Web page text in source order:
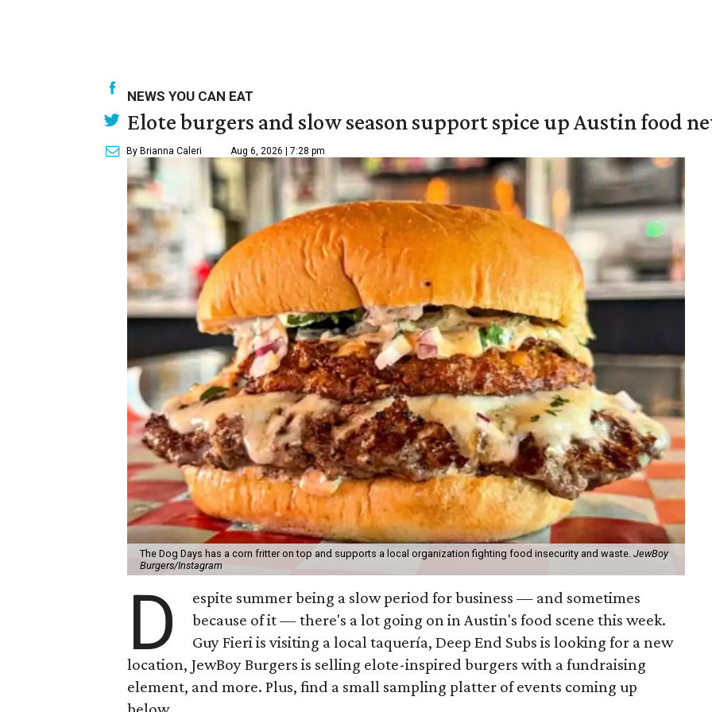
NEWS YOU CAN EAT
Elote burgers and slow season support spice up Austin food
By Brianna Caleri Aug 6, 2026 | 7:28 pm
The Dog Days has a corn fritter on top and supports a local organization fighting food insecurity and waste. JewBoy
Burgers/Instagram
D
espite summer being a slow period for business — and sometimes
because of it — there's a lot going on in Austin's food scene this week.
Guy Fieri is visiting a local taquería, Deep End Subs is looking for a new
location, JewBoy Burgers is selling elote-inspired burgers with a fundraising
element, and more. Plus, find a small sampling platter of events coming up